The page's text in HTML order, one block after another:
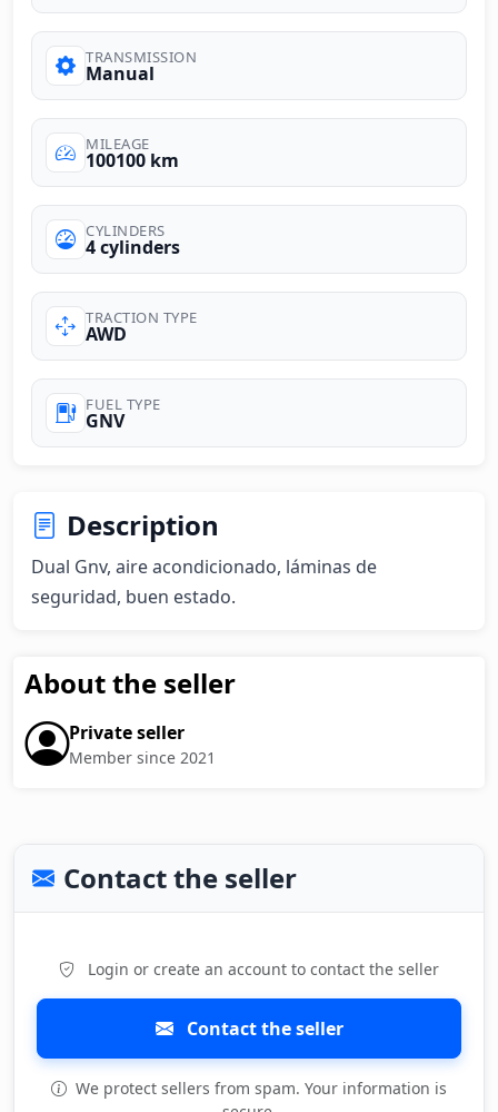
TRANSMISSION
Manual
MILEAGE
100100 km
CYLINDERS
4 cylinders
TRACTION TYPE
AWD
FUEL TYPE
GNV
Description
Dual Gnv, aire acondicionado, láminas de
seguridad, buen estado.
About the seller
Private seller
Member since 2021
Contact the seller
Login or create an account to contact the seller
Contact the seller
We protect sellers from spam. Your information is